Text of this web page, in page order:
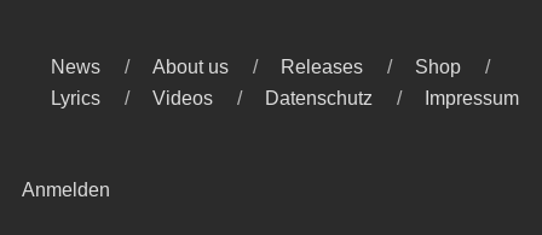
News About us Releases
Shop
Lyrics
Videos Datenschutz Impressum
Anmelden